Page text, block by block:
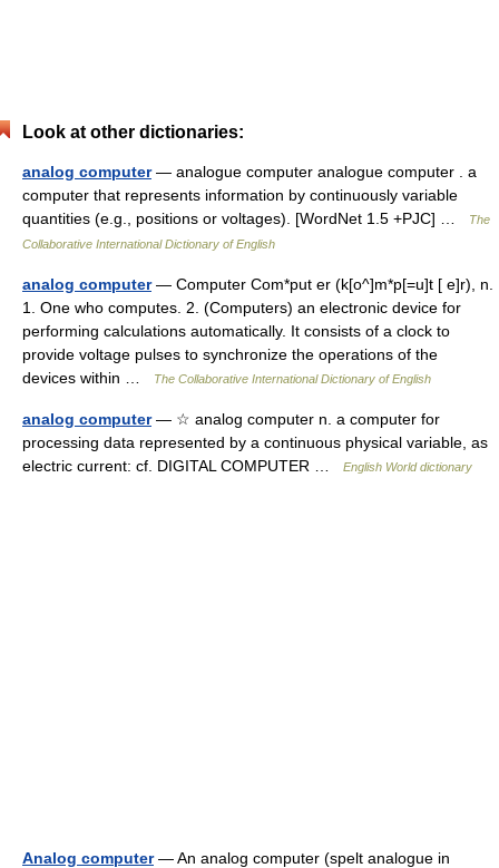
Look at other dictionaries:
analog computer— analogue computer analogue computer . a
computer that represents information by continuously variable
quantities (e.g., positions or voltages). [WordNet 1.5 +PJC] …
The
Collaborative International Dictionary of English
analog computer— Computer Com*put er (k[o^]m*p[=u]t [ e]r), n.
1. One who computes. 2. (Computers) an electronic device for
performing calculations automatically. It consists of a clock to
provide voltage pulses to synchronize the operations of the
devices within …
The Collaborative International Dictionary of English
analog computer— ☆ analog computer n. a computer for
processing data represented by a continuous physical variable, as
electric current: cf. DIGITAL COMPUTER …
English World dictionary
Analog computer— An analog computer (spelt analogue in